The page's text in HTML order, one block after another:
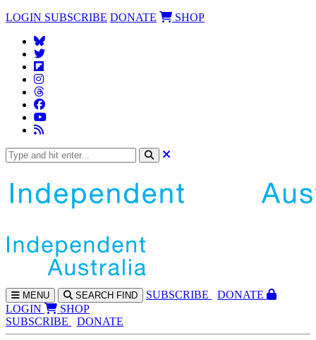
LOGIN SUBSCRIBE DONATE SHOP
MENU SEARCH FIND SUBSCRIBE
DONATE
LOGIN
SHOP
SUBSCRIBE
DONATE